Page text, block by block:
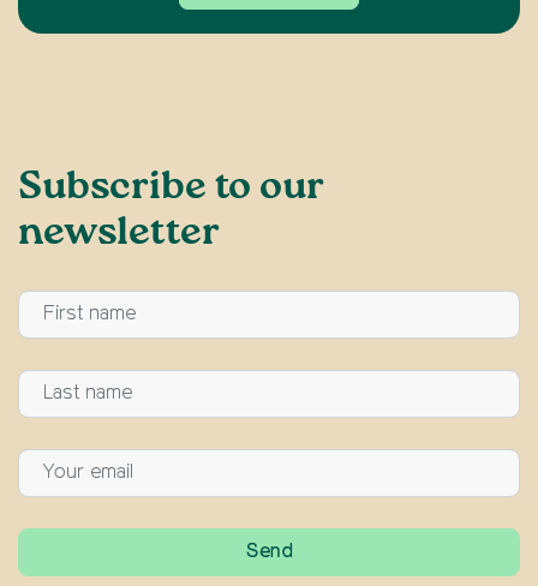
Subscribe to our
newsletter